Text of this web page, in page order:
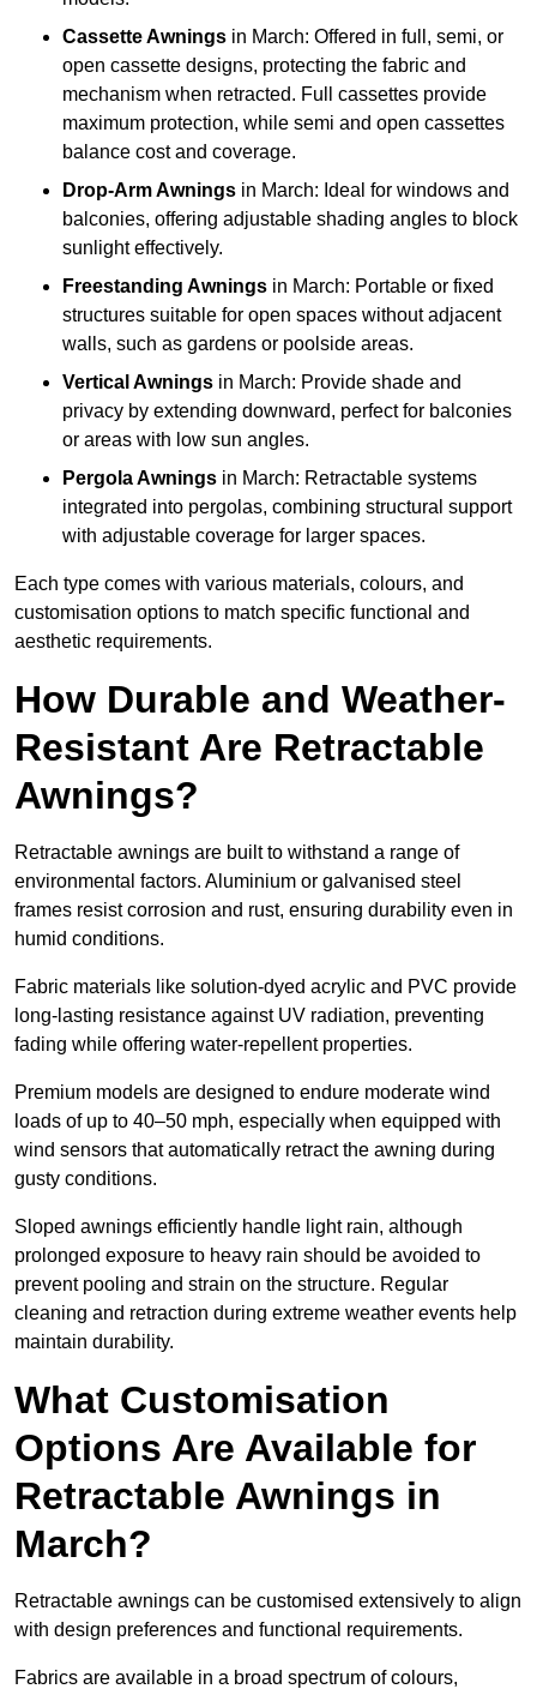
Cassette Awnings in March: Offered in full, semi, or
open cassette designs, protecting the fabric and
mechanism when retracted. Full cassettes provide
maximum protection, while semi and open cassettes
balance cost and coverage.
Drop-Arm Awnings in March: Ideal for windows and
balconies, offering adjustable shading angles to block
sunlight effectively.
Freestanding Awnings in March: Portable or fixed
structures suitable for open spaces without adjacent
walls, such as gardens or poolside areas.
Vertical Awnings in March: Provide shade and
privacy by extending downward, perfect for balconies
or areas with low sun angles.
Pergola Awnings in March: Retractable systems
integrated into pergolas, combining structural support
with adjustable coverage for larger spaces.
Each type comes with various materials, colours, and
customisation options to match specific functional and
aesthetic requirements.
How Durable and Weather-
Resistant Are Retractable
Awnings?
Retractable awnings are built to withstand a range of
environmental factors. Aluminium or galvanised steel
frames resist corrosion and rust, ensuring durability even in
humid conditions.
Fabric materials like solution-dyed acrylic and PVC provide
long-lasting resistance against UV radiation, preventing
fading while offering water-repellent properties.
Premium models are designed to endure moderate wind
loads of up to 40–50 mph, especially when equipped with
wind sensors that automatically retract the awning during
gusty conditions.
Sloped awnings efficiently handle light rain, although
prolonged exposure to heavy rain should be avoided to
prevent pooling and strain on the structure. Regular
cleaning and retraction during extreme weather events help
maintain durability.
What Customisation
Options Are Available for
Retractable Awnings in
March?
Retractable awnings can be customised extensively to align
with design preferences and functional requirements.
Fabrics are available in a broad spectrum of colours,